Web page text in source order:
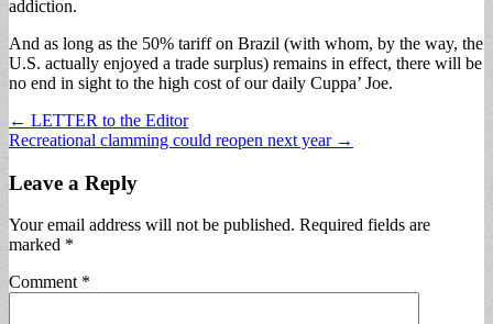
addiction.
And as long as the 50% tariff on Brazil (with whom, by the way, the
U.S. actually enjoyed a trade surplus) remains in effect, there will be
no end in sight to the high cost of our daily Cuppa’ Joe.
Post
navigation
← LETTER to the Editor
Recreational clamming could reopen next year →
Leave a Reply
Your email address will not be published. Required fields are
marked *
Comment *